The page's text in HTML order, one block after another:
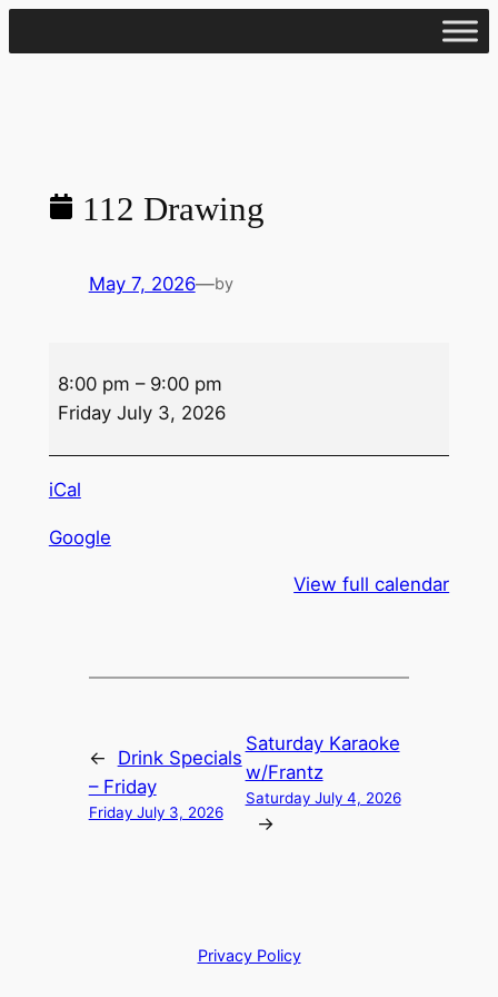
to
112 Drawing
May 7, 2026—by
Drawing
8:00 pm – 9:00 pm
Friday July 3, 2026
iCal
Google
View full calendar
←
Drink Specials
– Friday
Friday July 3, 2026
Saturday Karaoke
w/Frantz
Saturday July 4, 2026
→
Privacy Policy